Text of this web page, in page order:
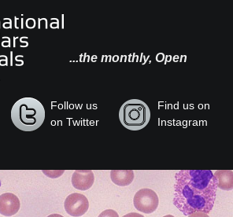
...the monthly, Open
Follow us
on Twitter
Find us on
Instagram